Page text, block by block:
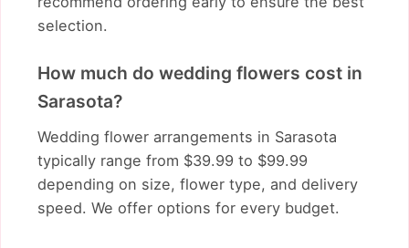
selection.
How much do wedding flowers cost in
Sarasota?
Wedding flower arrangements in Sarasota
typically range from $39.99 to $99.99
depending on size, flower type, and delivery
speed. We offer options for every budget.